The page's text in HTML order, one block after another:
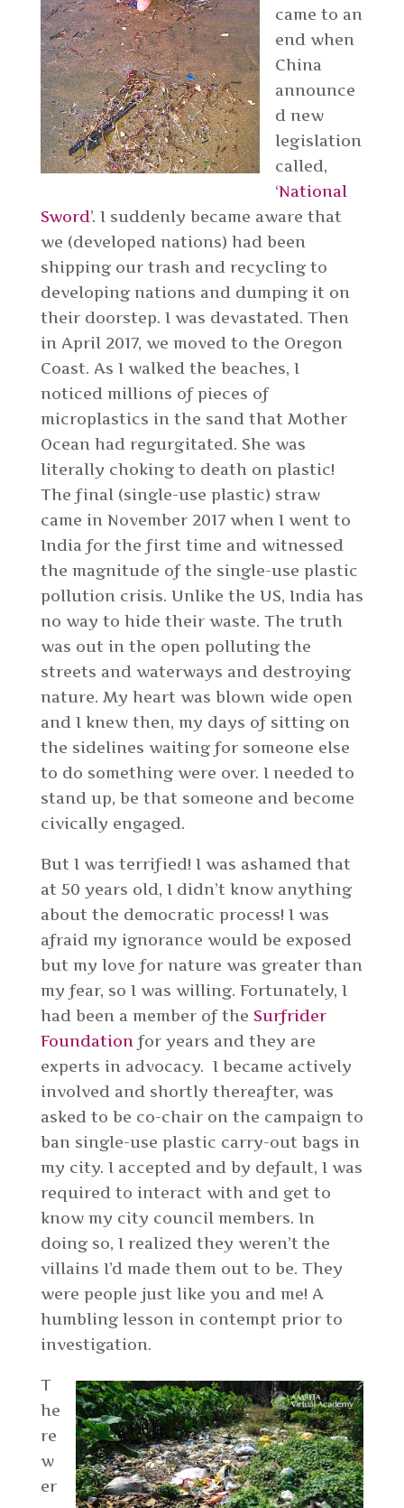
came to an
end when
China
announce
d new
legislation
called,
‘National
Sword’. I suddenly became aware that
we (developed nations) had been
shipping our trash and recycling to
developing nations and dumping it on
their doorstep. I was devastated. Then
in April 2017, we moved to the Oregon
Coast. As I walked the beaches, I
noticed millions of pieces of
microplastics in the sand that Mother
Ocean had regurgitated. She was
literally choking to death on plastic!
The final (single-use plastic) straw
came in November 2017 when I went to
India for the first time and witnessed
the magnitude of the single-use plastic
pollution crisis. Unlike the US, India has
no way to hide their waste. The truth
was out in the open polluting the
streets and waterways and destroying
nature. My heart was blown wide open
and I knew then, my days of sitting on
the sidelines waiting for someone else
to do something were over. I needed to
stand up, be that someone and become
civically engaged.
But I was terrified! I was ashamed that
at 50 years old, I didn’t know anything
about the democratic process! I was
afraid my ignorance would be exposed
but my love for nature was greater than
my fear, so I was willing. Fortunately, I
had been a member of the Surfrider
Foundationfor years and they are
experts in advocacy. I became actively
involved and shortly thereafter, was
asked to be co-chair on the campaign to
ban single-use plastic carry-out bags in
my city. I accepted and by default, I was
required to interact with and get to
know my city council members. In
doing so, I realized they weren’t the
villains I’d made them out to be. They
were people just like you and me! A
humbling lesson in contempt prior to
investigation.
T
he
re
w
er